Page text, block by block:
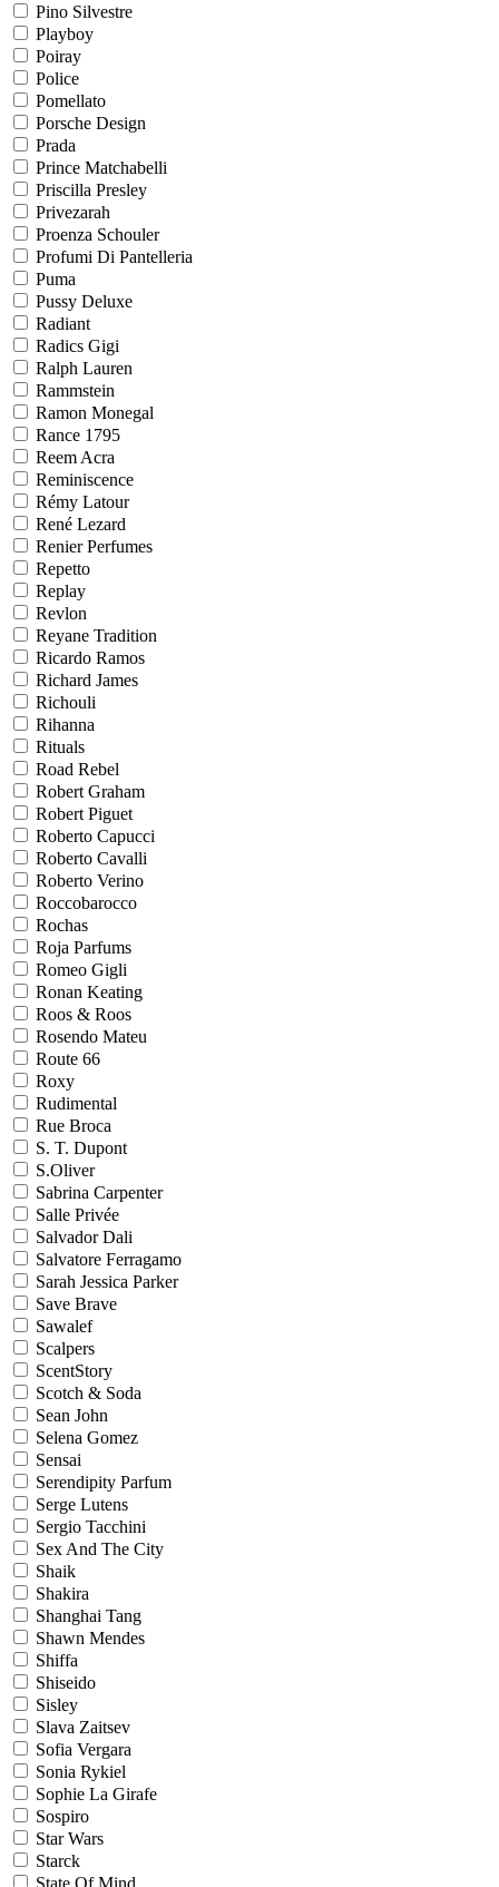
Pino Silvestre
Playboy
Poiray
Police
Pomellato
Porsche Design
Prada
Prince Matchabelli
Priscilla Presley
Privezarah
Proenza Schouler
Profumi Di Pantelleria
Puma
Pussy Deluxe
Radiant
Radics Gigi
Ralph Lauren
Rammstein
Ramon Monegal
Rance 1795
Reem Acra
Reminiscence
Rémy Latour
René Lezard
Renier Perfumes
Repetto
Replay
Revlon
Reyane Tradition
Ricardo Ramos
Richard James
Richouli
Rihanna
Rituals
Road Rebel
Robert Graham
Robert Piguet
Roberto Capucci
Roberto Cavalli
Roberto Verino
Roccobarocco
Rochas
Roja Parfums
Romeo Gigli
Ronan Keating
Roos & Roos
Rosendo Mateu
Route 66
Roxy
Rudimental
Rue Broca
S. T. Dupont
S.Oliver
Sabrina Carpenter
Salle Privée
Salvador Dali
Salvatore Ferragamo
Sarah Jessica Parker
Save Brave
Sawalef
Scalpers
ScentStory
Scotch & Soda
Sean John
Selena Gomez
Sensai
Serendipity Parfum
Serge Lutens
Sergio Tacchini
Sex And The City
Shaik
Shakira
Shanghai Tang
Shawn Mendes
Shiffa
Shiseido
Sisley
Slava Zaitsev
Sofia Vergara
Sonia Rykiel
Sophie La Girafe
Sospiro
Star Wars
Starck
State Of Mind